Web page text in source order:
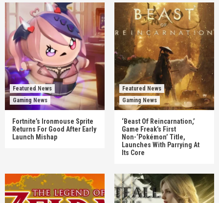
Featured News
Gaming News
Fortnite’s Ironmouse Sprite
Returns For Good After Early
Launch Mishap
Featured News
Gaming News
‘Beast Of Reincarnation,’
Game Freak’s First
Non-‘Pokémon’ Title,
Launches With Parrying At
Its Core